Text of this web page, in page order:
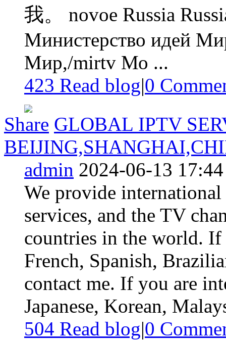
我。 novoe Russia
Министерство идей
Мир,/mirtv Мо ...
423 Read blog|0
Share GLOBAL IPTV
admin 2024-06-13 17:44
We provide
services, and the TV
countries in the world.
French, Spanish,
contact me. If you are
Japanese, Korean,
504 Read blog|0